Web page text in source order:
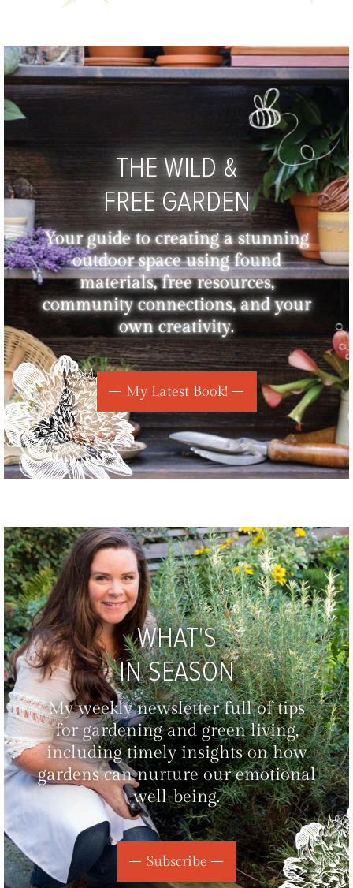
THE WILD &
FREE GARDEN
Your guide to creating a stunning
outdoor space using found
materials, free resources,
community connections, and your
own creativity.
My Latest Book!
WHAT'S
IN SEASON
My weekly newsletter full of tips
for gardening and green living,
including timely insights on how
gardens can nurture our emotional
well-being.
Subscribe